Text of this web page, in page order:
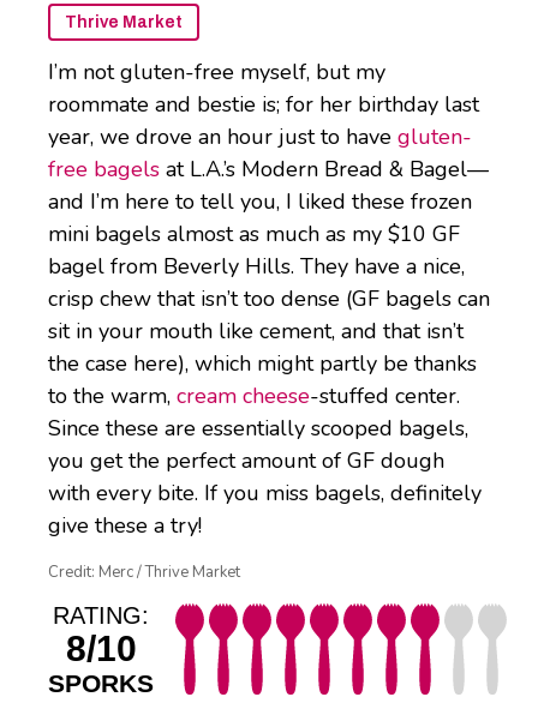
Thrive Market
I’m not gluten-free myself, but my
roommate and bestie is; for her birthday last
year, we drove an hour just to have gluten-
free bagels at L.A.’s Modern Bread & Bagel—
and I’m here to tell you, I liked these frozen
mini bagels almost as much as my $10 GF
bagel from Beverly Hills. They have a nice,
crisp chew that isn’t too dense (GF bagels can
sit in your mouth like cement, and that isn’t
the case here), which might partly be thanks
to the warm, cream cheese-stuffed center.
Since these are essentially scooped bagels,
you get the perfect amount of GF dough
with every bite. If you miss bagels, definitely
give these a try!
Credit: Merc / Thrive Market
RATING:
8/10
SPORKS